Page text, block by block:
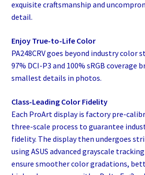
exquisite craftsmanship and
detail.
Enjoy True-to-Life Color
PA248CRV goes beyond industry color
97% DCI-P3 and 100% sRGB coverage
smallest details in photos.
Class-Leading Color Fidelity
Each ProArt display is factory pre-
three-scale process to guarantee
fidelity. The display then undergoes
using ASUS advanced grayscale
ensure smoother color gradations,